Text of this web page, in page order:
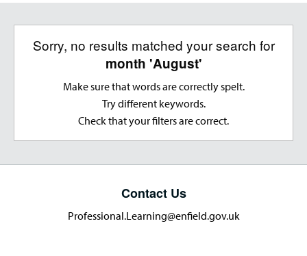
Sorry, no results matched your search for
month 'August'
Make sure that words are correctly spelt.
Try different keywords.
Check that your filters are correct.
Contact Us
Professional.Learning@enfield.gov.uk